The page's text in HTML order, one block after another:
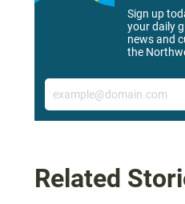
Sign up
your daily
news and
the
Email
Related